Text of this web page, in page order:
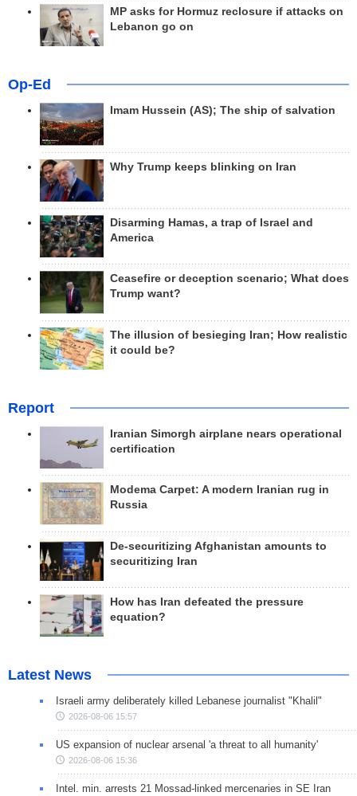
MP asks for Hormuz reclosure if attacks on
Lebanon go on
Op-Ed
Imam Hussein (AS); The ship of salvation
Why Trump keeps blinking on Iran
Disarming Hamas, a trap of Israel and
America
Ceasefire or deception scenario; What does
Trump want?
The illusion of besieging Iran; How realistic
it could be?
Report
Iranian Simorgh airplane nears operational
certification
Modema Carpet: A modern Iranian rug in
Russia
De-securitizing Afghanistan amounts to
securitizing Iran
How has Iran defeated the pressure
equation?
Latest News
Israeli army deliberately killed Lebanese journalist "Khalil"
2026-08-06 15:57
US expansion of nuclear arsenal 'a threat to all humanity'
2026-08-06 15:36
Intel. min. arrests 21 Mossad-linked mercenaries in SE Iran